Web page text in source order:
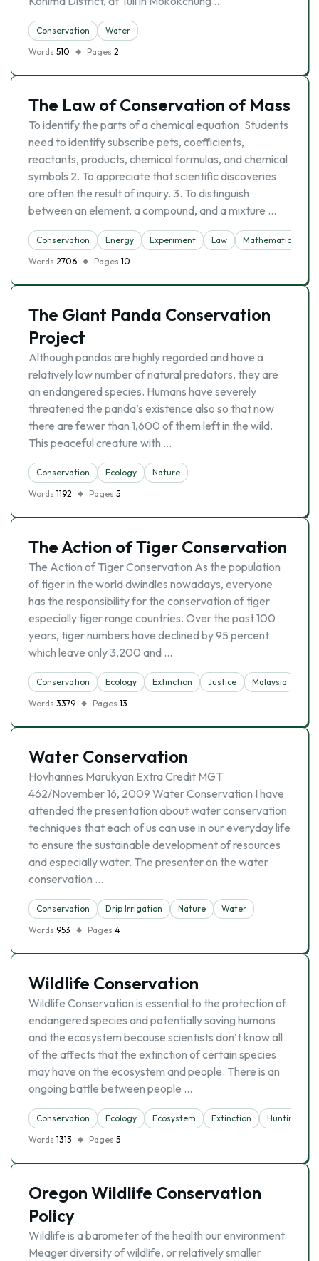
Conservation
Water
Words 510 Pages 2
The Law of Conservation of Mass
To identify the parts of a chemical equation. Students
need to identify subscribe pets, coefficients,
reactants, products, chemical formulas, and chemical
symbols 2. To appreciate that scientific discoveries
are often the result of inquiry. 3. To distinguish
between an element, a compound, and a mixture …
Conservation Energy Experiment Law Mathematics
Words 2706 Pages 10
The Giant Panda Conservation
Project
Although pandas are highly regarded and have a
relatively low number of natural predators, they are
an endangered species. Humans have severely
threatened the panda’s existence also so that now
there are fewer than 1,600 of them left in the wild.
This peaceful creature with …
Conservation Ecology
Nature
Words 1192 Pages 5
The Action of Tiger Conservation
The Action of Tiger Conservation As the population
of tiger in the world dwindles nowadays, everyone
has the responsibility for the conservation of tiger
especially tiger range countries. Over the past 100
years, tiger numbers have declined by 95 percent
which leave only 3,200 and …
Conservation Ecology Extinction Justice Malaysia
Words 3379 Pages 13
Water Conservation
Hovhannes Marukyan Extra Credit MGT
462/November 16, 2009 Water Conservation I have
attended the presentation about water conservation
techniques that each of us can use in our everyday life
to ensure the sustainable development of resources
and especially water. The presenter on the water
conservation …
Conservation Drip Irrigation Nature
Water
Words 953 Pages 4
Wildlife Conservation
Wildlife Conservation is essential to the protection of
endangered species and potentially saving humans
and the ecosystem because scientists don’t know all
of the affects that the extinction of certain species
may have on the ecosystem and people. There is an
ongoing battle between people …
Conservation Ecology Ecosystem Extinction Hunting
Words 1313 Pages 5
Oregon Wildlife Conservation
Policy
Wildlife is a barometer of the health our environment.
Meager diversity of wildlife, or relatively smaller